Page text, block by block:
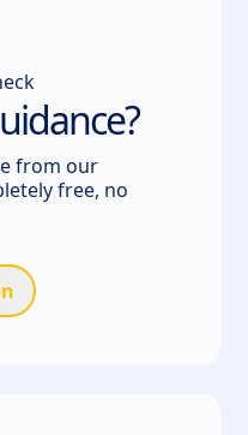
from our
free, no